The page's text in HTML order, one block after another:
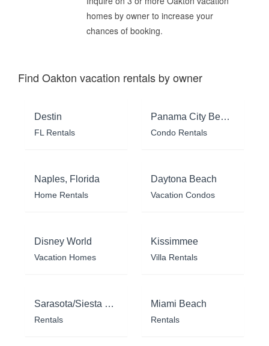
homes by owner to increase your
chances of booking.
Find Oakton vacation rentals by owner
Destin
FL Rentals
Panama City Beach
Condo Rentals
Naples, Florida
Home Rentals
Daytona Beach
Vacation Condos
Disney World
Vacation Homes
Kissimmee
Villa Rentals
Sarasota/Siesta Key
Rentals
Miami Beach
Rentals